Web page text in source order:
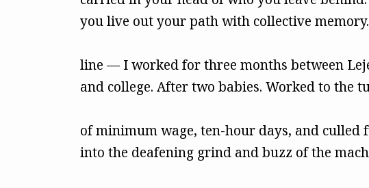
you live out your path with collective
line — I worked for three months between
and college. After two babies. Worked to the
of minimum wage, ten-hour days, and culled
into the deafening grind and buzz of the